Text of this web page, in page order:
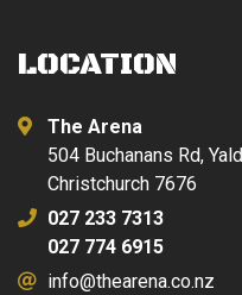
LOCATION
The Arena
504 Buchanans Rd,
Christchurch 7676
027 233 7313
027 774 6915
info@thearena.co.nz